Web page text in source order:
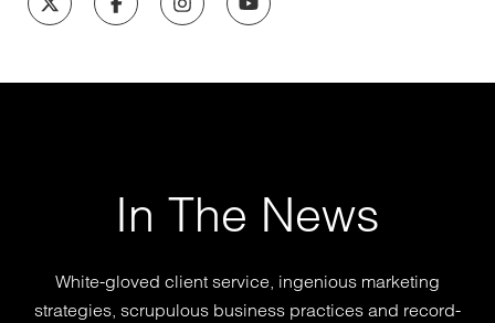
In The News
White-gloved client service, ingenious marketing
strategies, scrupulous business practices and record-